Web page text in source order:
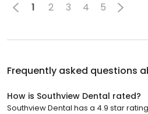
1 2 3 4 5
Frequently asked questions
How is Southview Dental rated?
Southview Dental has a 4.9 star